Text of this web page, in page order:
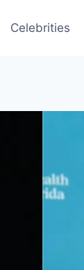
Celebrities